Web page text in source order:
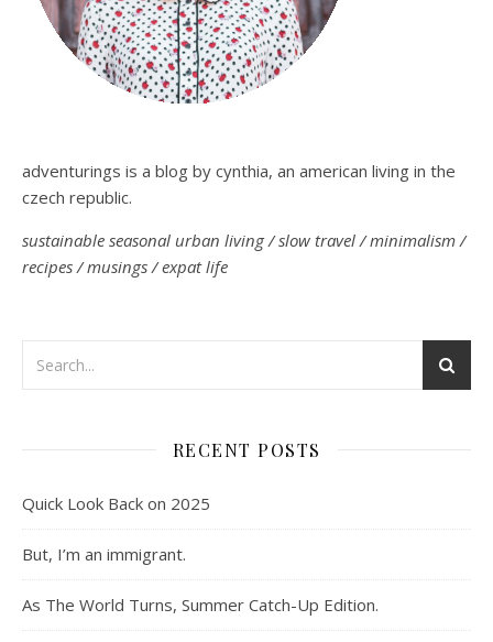
adventurings is a blog by cynthia, an american living in the
czech republic.
sustainable seasonal urban living / slow travel / minimalism /
recipes / musings / expat life
RECENT POSTS
Quick Look Back on 2025
But, I’m an immigrant.
As The World Turns, Summer Catch-Up Edition.